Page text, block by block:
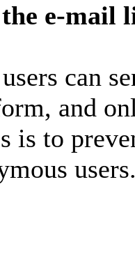
e-mail
can
and
is to